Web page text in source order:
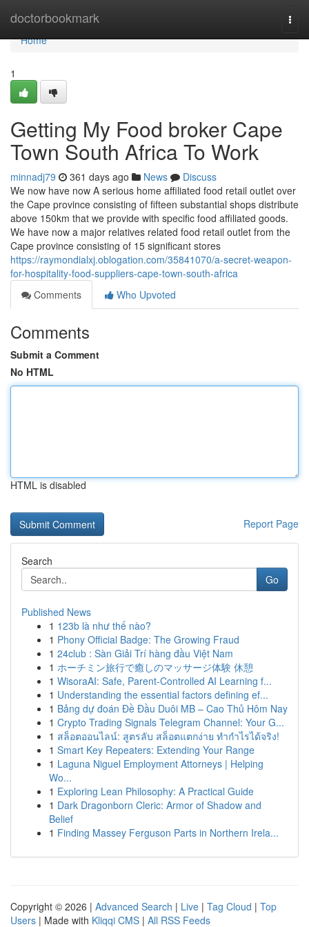
doctorbookmark
Home
Home
1
Getting My Food broker Cape
Town South Africa To Work
minnadj79 361 days ago News
Discuss
We now have now A serious home affiliated food retail outlet over
the Cape province consisting of fifteen substantial shops distribute
above 150km that we provide with specific food affiliated goods.
We have now a major relatives related food retail outlet from the
Cape province consisting of 15 significant stores
https://raymondialxj.oblogation.com/35841070/a-secret-weapon-
for-hospitality-food-suppliers-cape-town-south-africa
Comments
Who Upvoted
Comments
Submit a Comment
No HTML
HTML is disabled
Report Page
Search
Go
Published News
1 123b là như thế nào?
1 Phony Official Badge: The Growing Fraud
1 24club : Sàn Giải Trí hàng đầu Việt Nam
1 ホーチミン旅行で癒しのマッサージ体験 休憩
1 WisoraAI: Safe, Parent-Controlled AI Learning f...
1 Understanding the essential factors defining ef...
1 Bảng dự đoán Đề Đầu Duôi MB – Cao Thủ Hôm Nay
1 Crypto Trading Signals Telegram Channel: Your G...
1 สล็อตออนไลน์: สูตรลับ สล็อตแตกง่าย ทำกำไรได้จริง!
1 Smart Key Repeaters: Extending Your Range
1 Laguna Niguel Employment Attorneys | Helping
Wo...
1 Exploring Lean Philosophy: A Practical Guide
1 Dark Dragonborn Cleric: Armor of Shadow and
Belief
1 Finding Massey Ferguson Parts in Northern Irela...
Copyright © 2026 | Advanced Search | Live | Tag Cloud | Top
Users | Made with Kliqqi CMS | All RSS Feeds